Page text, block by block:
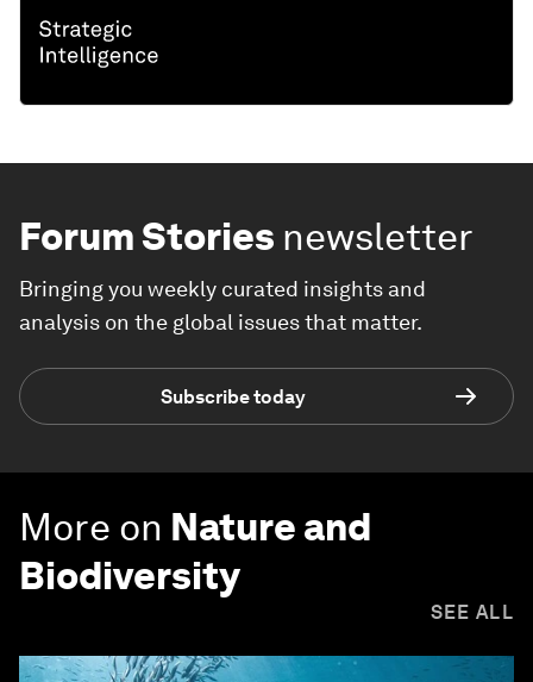
Forum Stories newsletter
Bringing you weekly curated insights and
analysis on the global issues that matter.
Subscribe today
More on Nature and
Biodiversity
SEE ALL